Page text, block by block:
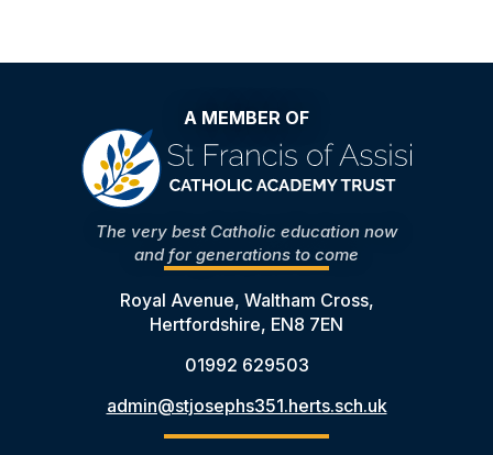
A MEMBER OF
The very best Catholic education now
and for generations to come
Royal Avenue, Waltham Cross,
Hertfordshire, EN8 7EN
01992 629503
admin@stjosephs351.herts.sch.uk